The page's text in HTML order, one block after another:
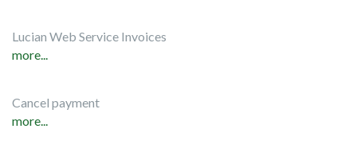
Lucian Web Service Invoices
more...
Cancel payment
more...